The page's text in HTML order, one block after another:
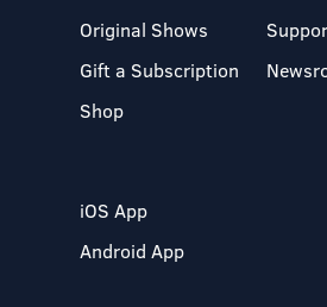
Original Shows
Gift a Subscription
Shop
iOS App
Android App